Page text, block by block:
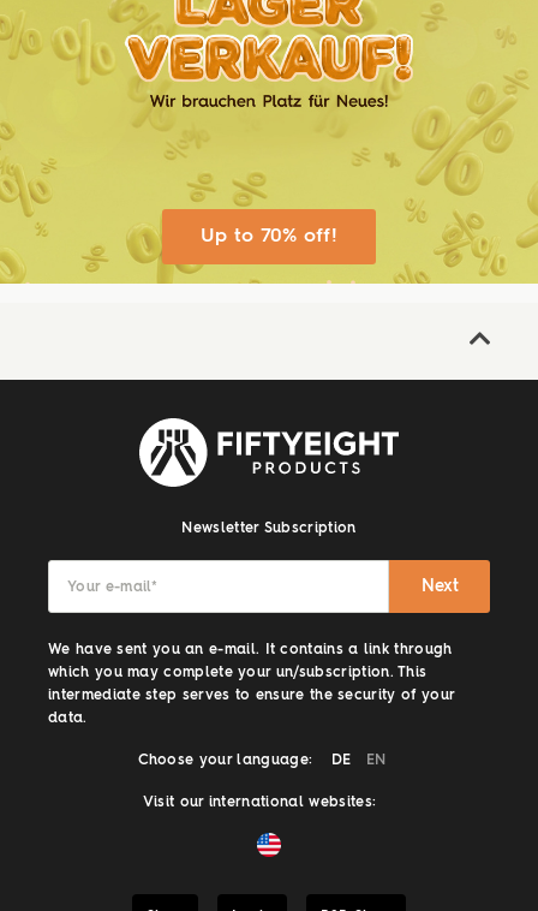
Up to 70% off!
Newsletter Subscription
Your e-mail* Next
We have sent you an e-mail. It contains a link through
which you may complete your un/subscription. This
intermediate step serves to ensure the security of your
data.
Choose your language: DE EN
Visit our international websites: